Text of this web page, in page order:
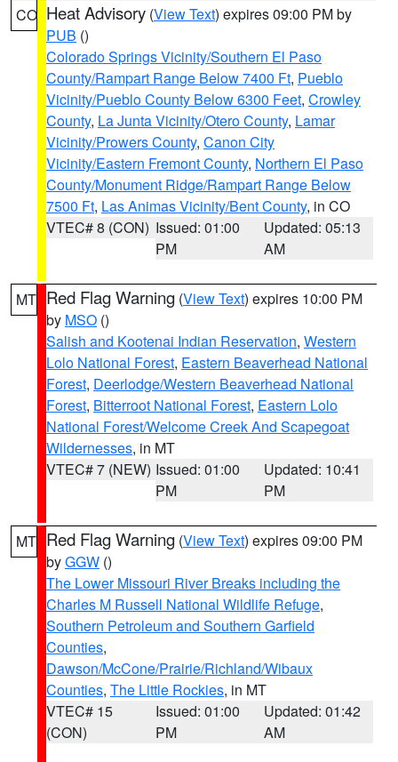
CO Heat Advisory (View Text) expires 09:00 PM by
PUB ()
Colorado Springs Vicinity/Southern El Paso
County/Rampart Range Below 7400 Ft, Pueblo
Vicinity/Pueblo County Below 6300 Feet, Crowley
County, La Junta Vicinity/Otero County, Lamar
Vicinity/Prowers County, Canon City
Vicinity/Eastern Fremont County, Northern El Paso
County/Monument Ridge/Rampart Range Below
7500 Ft, Las Animas Vicinity/Bent County, in CO
VTEC# 8 (CON) Issued: 01:00
PM
Updated: 05:13
AM
MT Red Flag Warning (View Text) expires 10:00 PM
by MSO ()
Salish and Kootenai Indian Reservation, Western
Lolo National Forest, Eastern Beaverhead National
Forest, Deerlodge/Western Beaverhead National
Forest, Bitterroot National Forest, Eastern Lolo
National Forest/Welcome Creek And Scapegoat
Wildernesses, in MT
VTEC# 7 (NEW) Issued: 01:00
PM
Updated: 10:41
PM
MT Red Flag Warning (View Text) expires 09:00 PM
byGGW ()
The Lower Missouri River Breaks including the
Charles M Russell National Wildlife Refuge,
Southern Petroleum and Southern Garfield
Counties,
Dawson/McCone/Prairie/Richland/Wibaux
Counties, The Little Rockies, in MT
VTEC# 15
(CON)
Issued: 01:00
PM
Updated: 01:42
AM